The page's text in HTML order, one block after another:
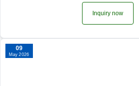
Inquiry now
09
May 2026